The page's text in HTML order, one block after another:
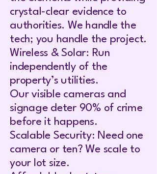
crystal-clear evidence to
authorities. We handle the
tech; you handle the project.
Wireless & Solar: Run
independently of the
property’s utilities.
Our visible cameras and
signage deter 90% of crime
before it happens.
Scalable Security: Need one
camera or ten? We scale to
your lot size.